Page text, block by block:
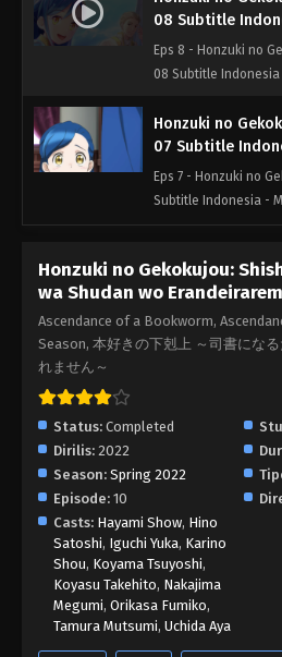
08 Subtitle
Eps 8 - Honzuki no
08 Subtitle Indonesia
Honzuki no
07 Subtitle
Eps 7 - Honzuki no
Subtitle Indonesia -
06 Subtitle
Eps 6 - Honzuki no
06 Subtitle Indonesia
Eps 5 - Honzuki no
Subtitle Indonesia -
Honzuki no
04 Subtitle
Eps 4 - Honzuki no
Subtitle Indonesia -
Honzuki no
03 Subtitle
Honzuki no Gekokujou:
wa Shudan wo
Ascendance of a Bookworm,
Season, 本好きの下剋上 ～司書にな
れません～
Status: Completed
Dirilis: 2022
Season: Spring 2022
Episode: 10
Casts: Hayami Show, Hino
Satoshi, Iguchi Yuka, Karino
Shou, Koyama Tsuyoshi,
Koyasu Takehito, Nakajima
Megumi, Orikasa Fumiko,
Tamura Mutsumi, Uchida Aya